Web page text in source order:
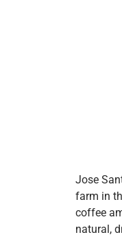
Jose
farm in
coffee
natural,